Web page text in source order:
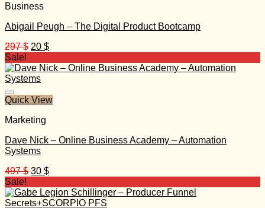
Business
Abigail Peugh – The Digital Product Bootcamp
297$ Original
was:
297 $.
20 $Current
is:
Sale!
Quick View
Marketing
Dave Nick – Online Business Academy – Automation
Systems
497$ Original
was:
497 $.
30 $Current
is:
30 $.
Sale!